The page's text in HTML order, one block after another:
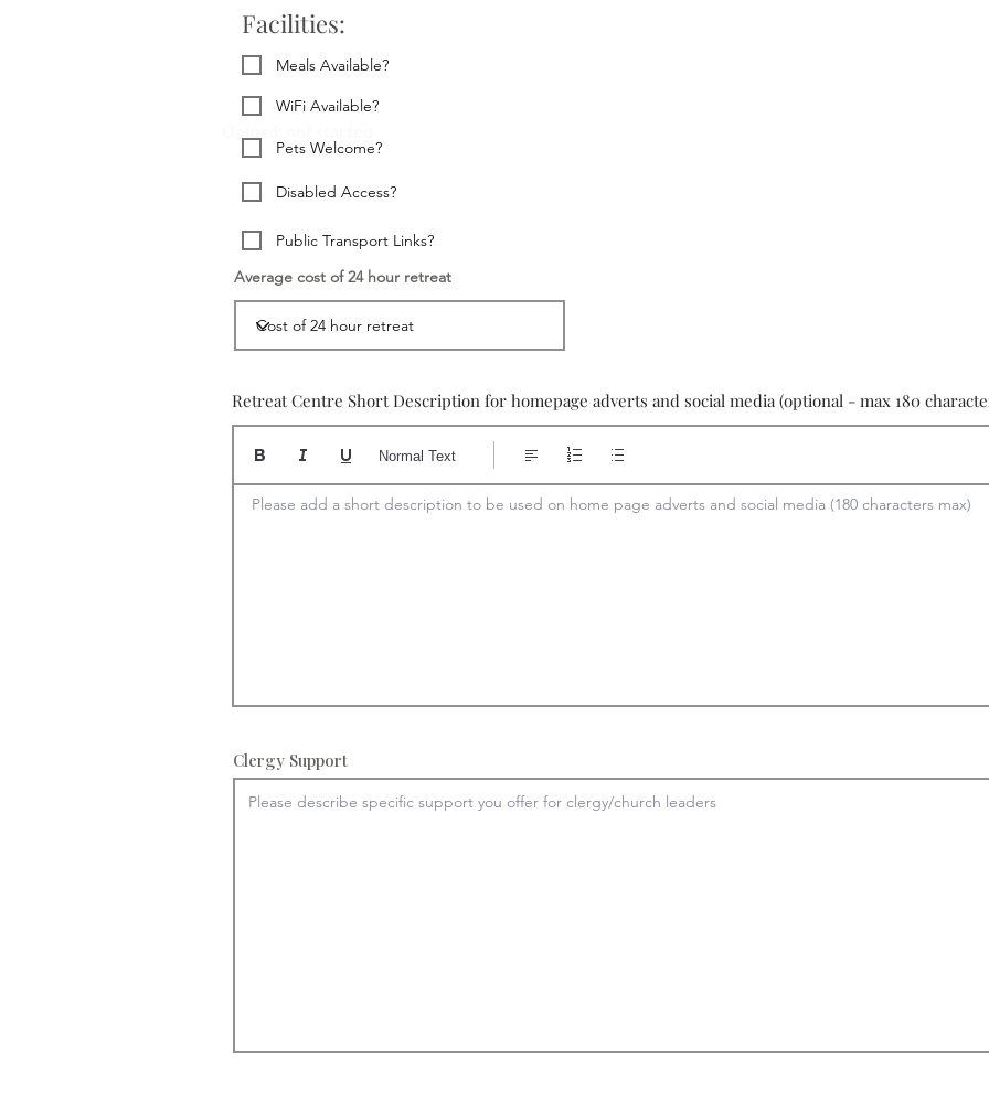
Facilities:
Meals Available?
WiFi Available?
Pets Welcome?
Disabled Access?
Public Transport Links?
Average cost of 24 hour retreat
Retreat Centre Short Description for homepage adverts and social media (optional - max 180
Please add a short description to be used on home page adverts and social media (180 characters max)
Normal Text
Clergy Support